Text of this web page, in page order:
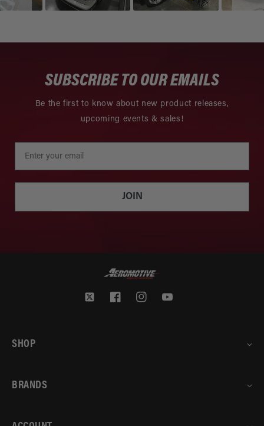
SUBSCRIBE TO OUR EMAILS
Be the first to know about new product releases,
upcoming events & sales!
JOIN
Twitter FacebookInstagramYouTube
SHOP
BRANDS